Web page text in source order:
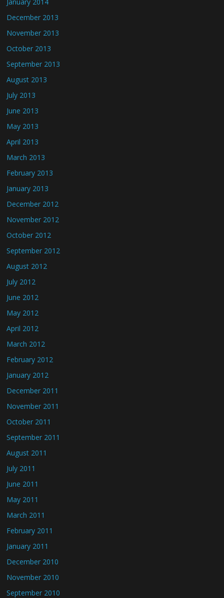
December 2013
November 2013
October 2013
September 2013
August 2013
July 2013
June 2013
May 2013
April 2013
March 2013
February 2013
January 2013
December 2012
November 2012
October 2012
September 2012
August 2012
July 2012
June 2012
May 2012
April 2012
March 2012
February 2012
January 2012
December 2011
November 2011
October 2011
September 2011
August 2011
July 2011
June 2011
May 2011
March 2011
February 2011
January 2011
December 2010
November 2010
September 2010